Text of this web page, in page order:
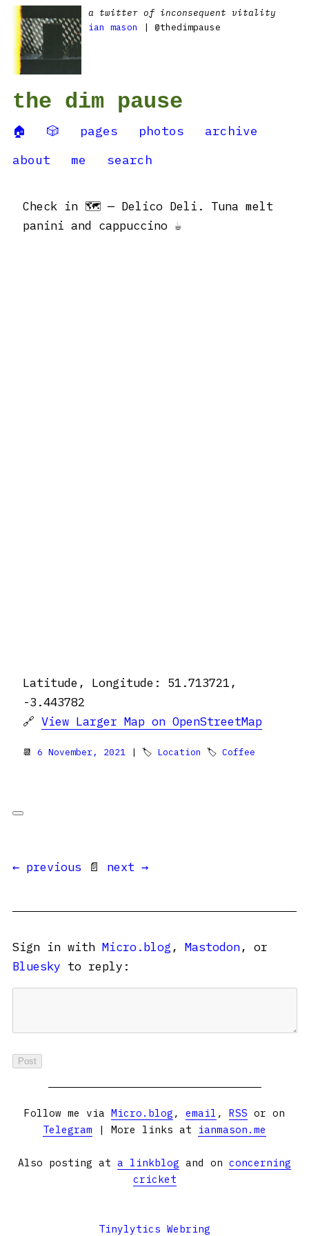
a twitter of inconsequent vitality
ian mason
| @thedimpause
the dim pause
🏠 🎲 pages photos
archive
about
me search
Check in 🗺 — Delico Deli. Tuna melt
panini and cappuccino ☕️
Latitude, Longitude: 51.713721,
-3.443782
🔗 View Larger Map on OpenStreetMap
📆 6 November, 2021 | 🏷 Location 🏷 Coffee
← previous 📄 next →
Sign in with Micro.blog , Mastodon, or
Bluesky to reply:
Follow me via Micro.blog , email , RSS or on
Telegram | More links at ianmason.me
Also posting at a linkblog and on concerning
cricket
Tinylytics Webring